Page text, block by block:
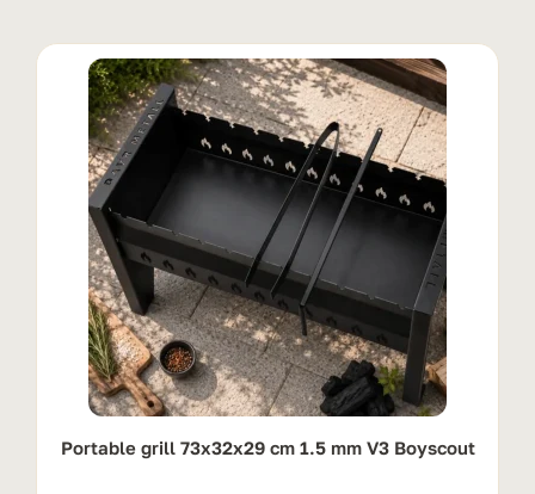
Portable grill 73x32x29 cm 1.5 mm V3 Boyscout